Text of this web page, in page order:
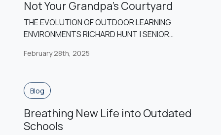
Not Your Grandpa’s Courtyard
THE EVOLUTION OF OUTDOOR LEARNING
ENVIRONMENTS RICHARD HUNT | SENIOR
the 20th century, outdoor learning became
increased interest in the natural sciences
arose. However, as the 21st century
was lost to an increased preparation for
standardized testing and increased […]
February 28th, 2025
Blog
Breathing New Life into Outdated
Schools